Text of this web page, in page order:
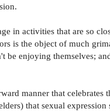
in activities that are so
is the object of much
enjoying themselves;
manner that
that sexual expression